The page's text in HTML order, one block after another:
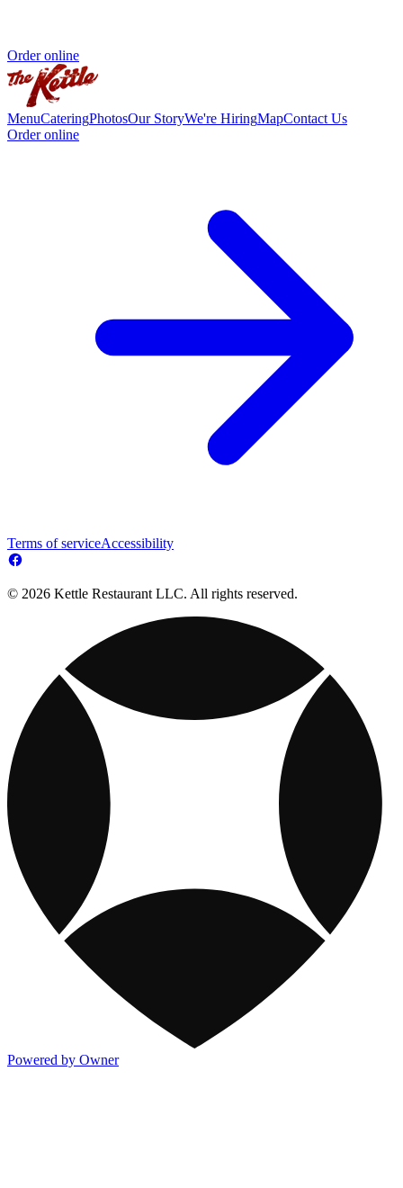
Order online
MenuCateringPhotosOur StoryWe're HiringMapContact Us
Order online
Terms of serviceAccessibility
© 2026 Kettle Restaurant LLC. All rights reserved.
Powered by Owner